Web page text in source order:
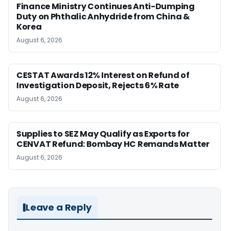
Finance Ministry Continues Anti-Dumping
Duty on Phthalic Anhydride from China &
Korea
August 6, 2026
CESTAT Awards 12% Interest on Refund of
Investigation Deposit, Rejects 6% Rate
August 6, 2026
Supplies to SEZ May Qualify as Exports for
CENVAT Refund: Bombay HC Remands Matter
August 6, 2026
Leave a Reply